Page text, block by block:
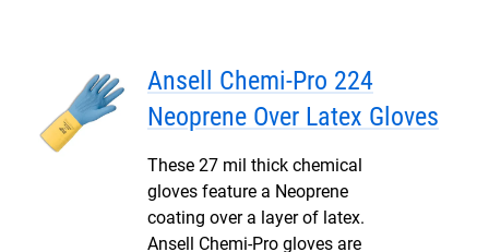
Ansell Chemi-Pro 224
Neoprene Over Latex Gloves
These 27 mil thick chemical
gloves feature a Neoprene
coating over a layer of latex.
Ansell Chemi-Pro gloves are